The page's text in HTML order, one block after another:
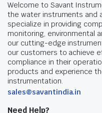
Welcome to Savant
the water instruments and
specialize in providing
monitoring, environmental
our cutting-edge
our customers to achieve
compliance in their
products and experience
instrumentation.
sales@savantindia.in
Need Help?